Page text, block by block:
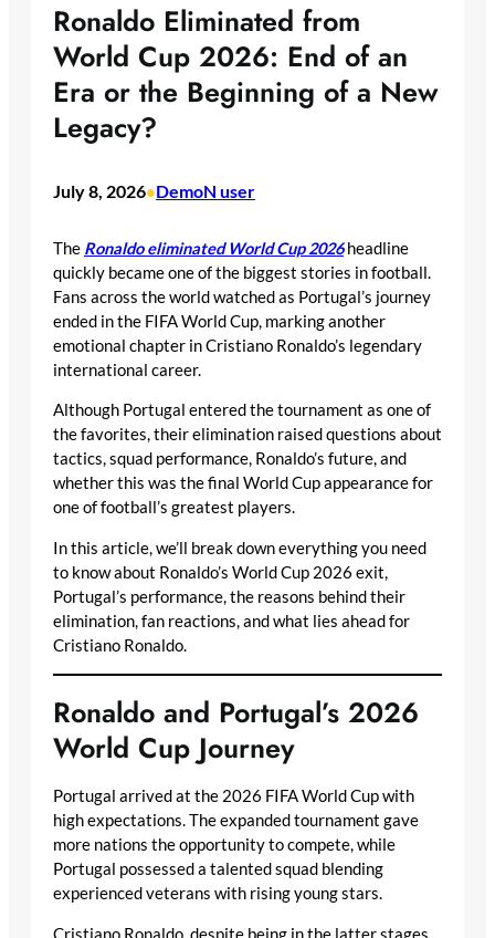
Ronaldo Eliminated from
World Cup 2026: End of an
Era or the Beginning of a New
Legacy?
July 8, 2026•DemoN user
The Ronaldo eliminated World Cup 2026headline
quickly became one of the biggest stories in football.
Fans across the world watched as Portugal’s journey
ended in the FIFA World Cup, marking another
emotional chapter in Cristiano Ronaldo’s legendary
international career.
Although Portugal entered the tournament as one of
the favorites, their elimination raised questions about
tactics, squad performance, Ronaldo’s future, and
whether this was the final World Cup appearance for
one of football’s greatest players.
In this article, we’ll break down everything you need
to know about Ronaldo’s World Cup 2026 exit,
Portugal’s performance, the reasons behind their
elimination, fan reactions, and what lies ahead for
Cristiano Ronaldo.
Ronaldo and Portugal’s 2026
World Cup Journey
Portugal arrived at the 2026 FIFA World Cup with
high expectations. The expanded tournament gave
more nations the opportunity to compete, while
Portugal possessed a talented squad blending
experienced veterans with rising young stars.
Cristiano Ronaldo, despite being in the latter stages